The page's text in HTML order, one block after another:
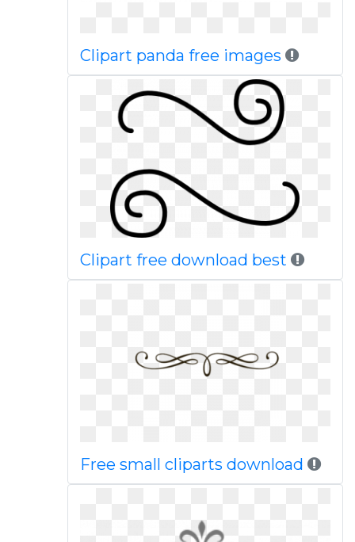
Clipart panda free images
Clipart free download best
Free small cliparts download